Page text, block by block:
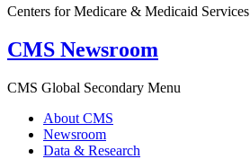
Centers for Medicare & Medicaid Services
CMS Newsroom
CMS Global Secondary Menu
About CMS
Newsroom
Data & Research